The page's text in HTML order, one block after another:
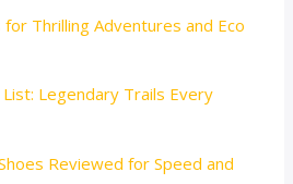
Thrilling Adventures and Eco
Legendary Trails Every
Reviewed for Speed and